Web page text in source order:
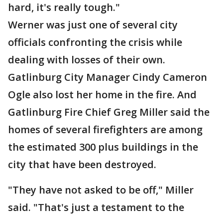
hard, it's really tough."
Werner was just one of several city
officials confronting the crisis while
dealing with losses of their own.
Gatlinburg City Manager Cindy Cameron
Ogle also lost her home in the fire. And
Gatlinburg Fire Chief Greg Miller said the
homes of several firefighters are among
the estimated 300 plus buildings in the
city that have been destroyed.
"They have not asked to be off," Miller
said. "That's just a testament to the